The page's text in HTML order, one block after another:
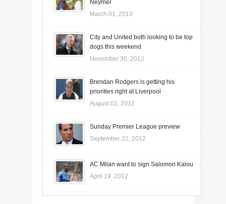
Neymer
March 01, 2013
City and United both looking to be top
dogs this weekend
November 30, 2012
Brendan Rodgers is getting his
priorities right at Liverpool
August 02, 2012
Sunday Premier League preview
September 22, 2012
AC Milan want to sign Salomon Kalou
April 19, 2012